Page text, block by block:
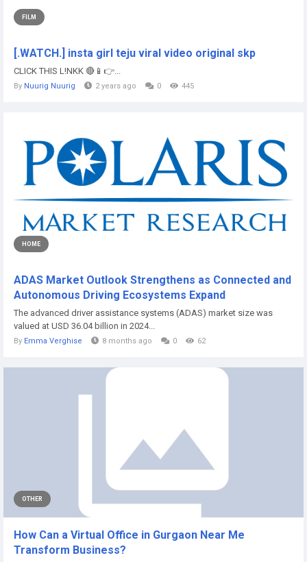
FILM
[.WATCH.] insta girl teju viral video original skp
CLICK THIS L!NKK 🔴📱👉...
By Nuurig Nuurig 2 years ago 0 445
HOME
ADAS Market Outlook Strengthens as Connected and
Autonomous Driving Ecosystems Expand
The advanced driver assistance systems (ADAS) market size was
valued at USD 36.04 billion in 2024...
By Emma Verghise 8 months ago 0 62
OTHER
How Can a Virtual Office in Gurgaon Near Me
Transform Business?